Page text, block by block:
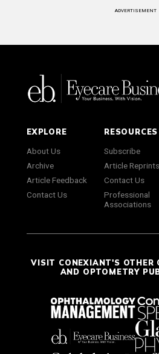
ADVERTISEMENT
EXPLORE
About Us
Archive
Article Feedback
Contact Us
RESOURCES
Subscribe
Article Reprints
Contact Us
Professional
Associations
VISIT CONEXIANT'S OTHER
AND OPTOMETRY